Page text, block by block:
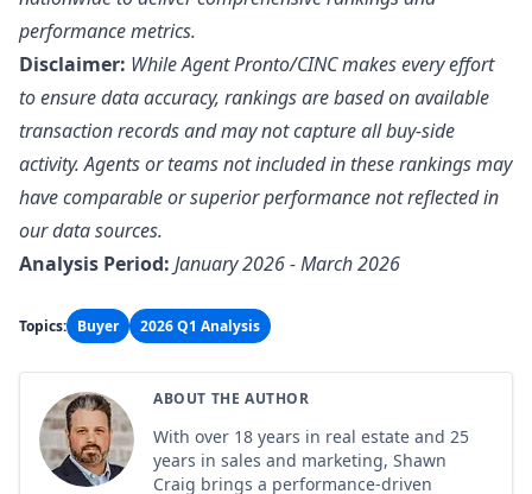
performance metrics.
Disclaimer: While Agent Pronto/CINC makes every effort
to ensure data accuracy, rankings are based on available
transaction records and may not capture all buy-side
activity. Agents or teams not included in these rankings may
have comparable or superior performance not reflected in
our data sources.
Analysis Period: January 2026 - March 2026
Topics: Buyer 2026 Q1 Analysis
ABOUT THE AUTHOR
With over 18 years in real estate and 25
years in sales and marketing, Shawn
Craig brings a performance-driven